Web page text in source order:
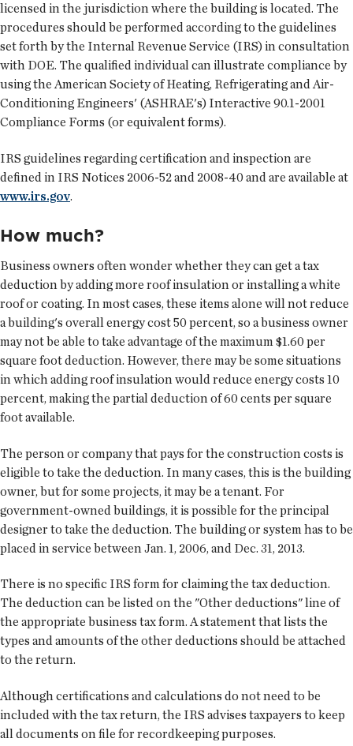
licensed in the jurisdiction where the building is located. The
procedures should be performed according to the guidelines
set forth by the Internal Revenue Service (IRS) in consultation
with DOE. The qualified individual can illustrate compliance by
using the American Society of Heating, Refrigerating and Air-
Conditioning Engineers' (ASHRAE's) Interactive 90.1-2001
Compliance Forms (or equivalent forms).
IRS guidelines regarding certification and inspection are
defined in IRS Notices 2006-52 and 2008-40 and are available at
www.irs.gov.
How much?
Business owners often wonder whether they can get a tax
deduction by adding more roof insulation or installing a white
roof or coating. In most cases, these items alone will not reduce
a building's overall energy cost 50 percent, so a business owner
may not be able to take advantage of the maximum $1.60 per
square foot deduction. However, there may be some situations
in which adding roof insulation would reduce energy costs 10
percent, making the partial deduction of 60 cents per square
foot available.
The person or company that pays for the construction costs is
eligible to take the deduction. In many cases, this is the building
owner, but for some projects, it may be a tenant. For
government-owned buildings, it is possible for the principal
designer to take the deduction. The building or system has to be
placed in service between Jan. 1, 2006, and Dec. 31, 2013.
There is no specific IRS form for claiming the tax deduction.
The deduction can be listed on the "Other deductions" line of
the appropriate business tax form. A statement that lists the
types and amounts of the other deductions should be attached
to the return.
Although certifications and calculations do not need to be
included with the tax return, the IRS advises taxpayers to keep
all documents on file for recordkeeping purposes.